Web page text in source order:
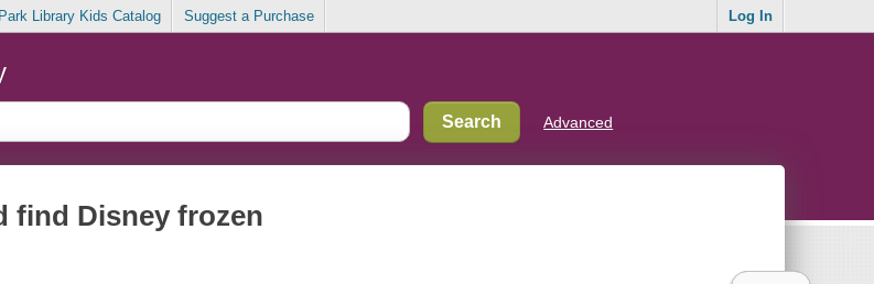
Library Kids Catalog Suggest a Purchase Log In
Advanced
find Disney frozen